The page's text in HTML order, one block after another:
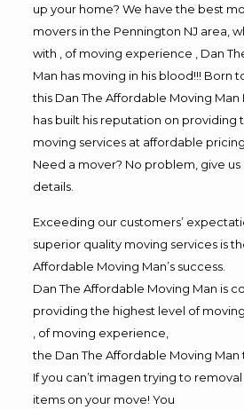
up your home? We have the best
movers in the Pennington NJ area,
with , of moving experience , Dan
Man has moving in his blood!!! Born
this Dan The Affordable Moving
has built his reputation on providing
moving services at affordable pricing
Need a mover? No problem, give us
details.
Exceeding our customers’
superior quality moving services is
Affordable Moving Man’s success.
Dan The Affordable Moving Man is
providing the highest level of
, of moving experience,
the Dan The Affordable Moving Man
If you can’t imagen trying to removal
items on your move! You